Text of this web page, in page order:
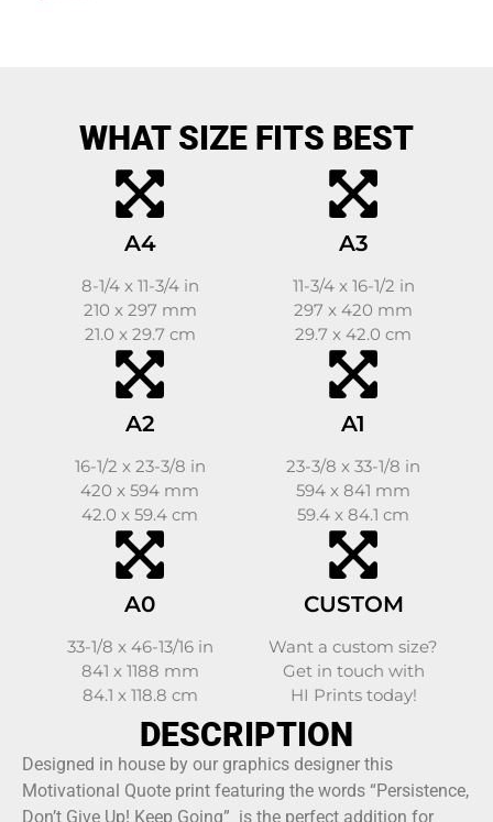
WHAT SIZE FITS BEST
A4
8-1/4 x 11-3/4 in
210 x 297 mm
21.0 x 29.7 cm
A3
11-3/4 x 16-1/2 in
297 x 420 mm
29.7 x 42.0 cm
A2
16-1/2 x 23-3/8 in
420 x 594 mm
42.0 x 59.4 cm
A1
23-3/8 x 33-1/8 in
594 x 841 mm
59.4 x 84.1 cm
A0
33-1/8 x 46-13/16 in
841 x 1188 mm
84.1 x 118.8 cm
CUSTOM
Want a custom size?
Get in touch with
HI Prints today!
DESCRIPTION
Designed in house by our graphics designer this
Motivational Quote print featuring the words “Persistence,
Don’t Give Up! Keep Going” is the perfect addition for